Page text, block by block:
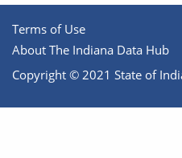
Terms of Use
About The Indiana Data Hub
Copyright © 2021 State of